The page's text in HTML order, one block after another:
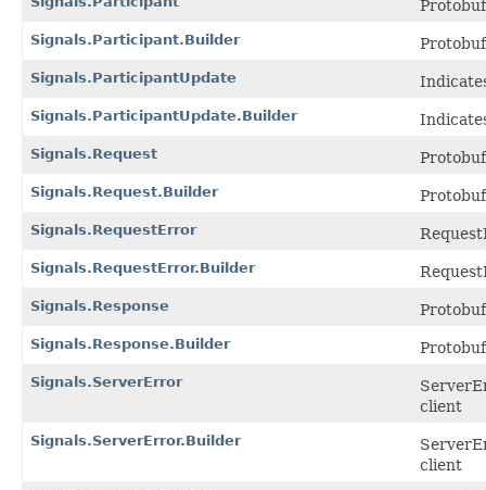
Signals.Participant.Builder
Signals.ParticipantUpdate
Signals.ParticipantUpdate.Builder
Signals.Request
Signals.Request.Builder
Signals.RequestError
Signals.RequestError.Builder
Signals.Response
Signals.Response.Builder
Signals.ServerError
client
Signals.ServerError.Builder
client